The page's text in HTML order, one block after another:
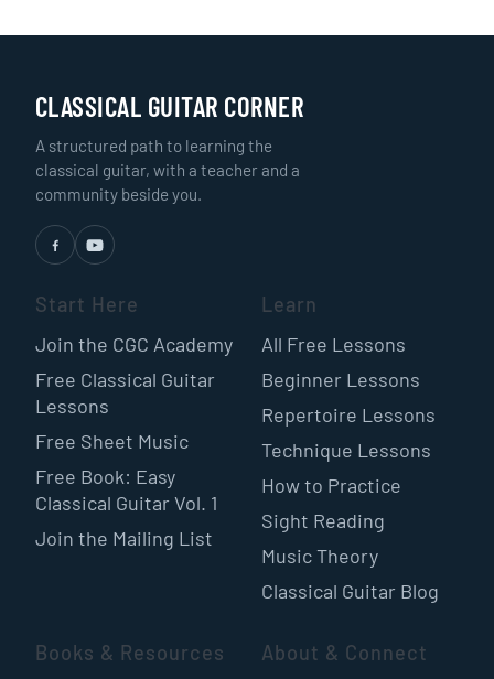
CLASSICAL GUITAR CORNER
A structured path to learning the
classical guitar, with a teacher and a
community beside you.
Start Here
Join the CGC Academy
Free Classical Guitar
Lessons
Free Sheet Music
Free Book: Easy
Classical Guitar Vol. 1
Join the Mailing List
Learn
All Free Lessons
Beginner Lessons
Repertoire Lessons
Technique Lessons
How to Practice
Sight Reading
Music Theory
Classical Guitar Blog
Books & Resources
About & Connect